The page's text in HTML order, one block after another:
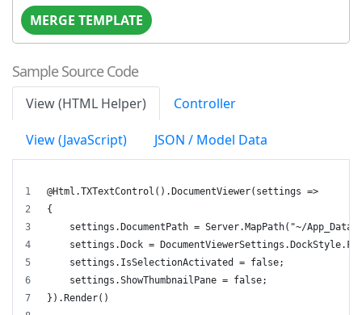
MERGE TEMPLATE
Sample Source Code
View (HTML Helper) Controller
View (JavaScript) JSON / Model Data
@Html.TXTextControl().DocumentViewer(settings =>
{
settings.DocumentPath = Server.MapPath("~/
settings.Dock =
    settings.IsSelectionActivated = false;
    settings.ShowThumbnailPane = false;
}).Render()